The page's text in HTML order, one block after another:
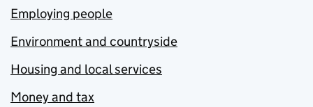
Employing people
Environment and countryside
Housing and local services
Money and tax